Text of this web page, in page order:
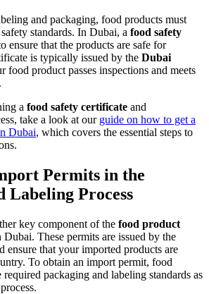
and packaging, food products must
standards. In Dubai, a food safety
ensure that the products are safe for
is typically issued by the Dubai
food product passes inspections and meets
a food safety certificate and
take a look at our guide on how to get a
Dubai, which covers the essential steps to
Permits in the
Labeling Process
key component of the food product
Dubai. These permits are issued by the
that your imported products are
To obtain an import permit, food
required packaging and labeling standards as